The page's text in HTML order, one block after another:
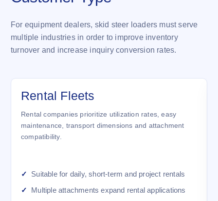
For equipment dealers, skid steer loaders must serve
multiple industries in order to improve inventory
turnover and increase inquiry conversion rates.
Rental Fleets
Rental companies prioritize utilization rates, easy
maintenance, transport dimensions and attachment
compatibility.
Suitable for daily, short-term and project rentals
Multiple attachments expand rental applications